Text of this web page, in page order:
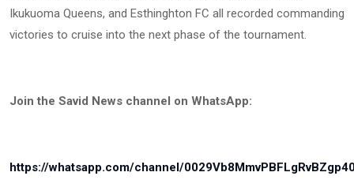
Ikukuoma Queens, and Esthinghton FC all recorded commanding
victories to cruise into the next phase of the tournament.
Join the Savid News channel on WhatsApp:
https://whatsapp.com/channel/